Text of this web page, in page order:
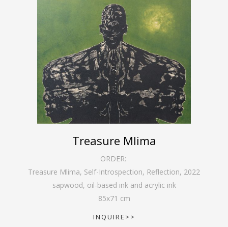
Treasure Mlima
ORDER:
Treasure Mlima, Self-Introspection, Reflection, 2022
sapwood, oil-based ink and acrylic ink
85x71 cm
INQUIRE>>